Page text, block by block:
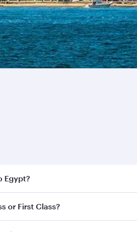
Egypt?
city and destination in
or First Class?